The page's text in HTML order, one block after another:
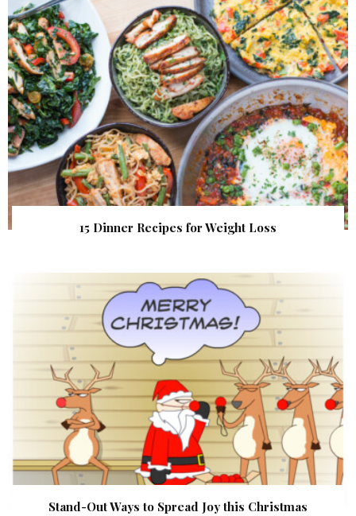
15 Dinner Recipes for Weight Loss
Stand-Out Ways to Spread Joy this Christmas